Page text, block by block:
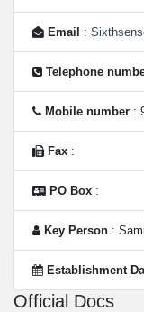
Email :
Telephone
Mobile number :
Fax :
PO Box :
Key Person :
Establishment
Official Docs